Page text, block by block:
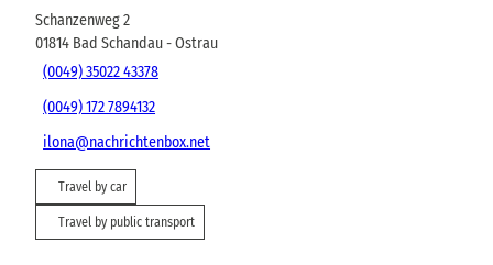
Schanzenweg 2
01814 Bad Schandau- Ostrau
(0049) 35022 43378
(0049) 172 7894132
ilona@nachrichtenbox.net
Travel by car
Travel by public transport